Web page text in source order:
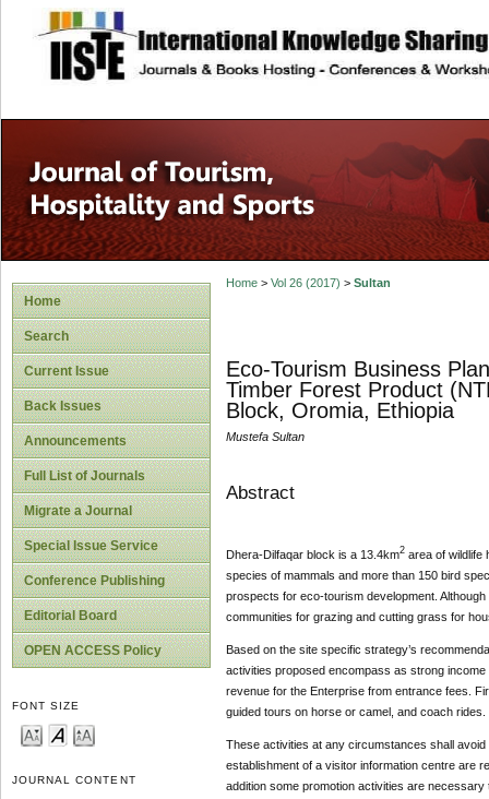
site description
Home
Search
Current Issue
Back Issues
Announcements
Full List of Journals
Migrate a Journal
Special Issue Service
Conference Publishing
Editorial Board
OPEN ACCESS Policy
FONT SIZE
JOURNAL CONTENT
Home> Vol 26 (2017) > Sultan
Eco-Tourism Business
Timber Forest Product
Block, Oromia, Ethiopia
Mustefa Sultan
Abstract
Dhera-Dilfaqar block is a 13.4km2area of wildlife
species of mammals and more than 150 bird
prospects for eco-tourism development.
communities for grazing and cutting grass for
Based on the site specific strategy’s
activities proposed encompass as strong
revenue for the Enterprise from entrance fees.
guided tours on horse or camel, and coach rides.
These activities at any circumstances shall
establishment of a visitor information centre are
addition some promotion activities are